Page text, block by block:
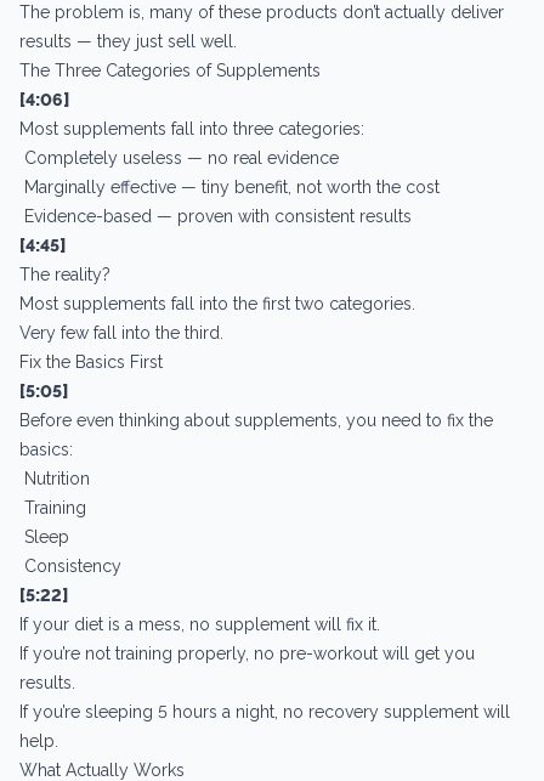
The problem is, many of these products don’t actually deliver
results — they just sell well.
The Three Categories of Supplements
[4:06]
Most supplements fall into three categories:
Completely useless — no real evidence
Marginally effective — tiny benefit, not worth the cost
Evidence-based — proven with consistent results
[4:45]
The reality?
Most supplements fall into the first two categories.
Very few fall into the third.
Fix the Basics First
[5:05]
Before even thinking about supplements, you need to fix the
basics:
Nutrition
Training
Sleep
Consistency
[5:22]
If your diet is a mess, no supplement will fix it.
If you’re not training properly, no pre-workout will get you
results.
If you’re sleeping 5 hours a night, no recovery supplement will
help.
What Actually Works